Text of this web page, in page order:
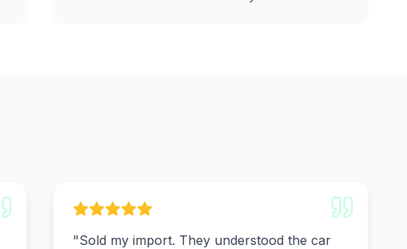
"Sold my import. They understood the car